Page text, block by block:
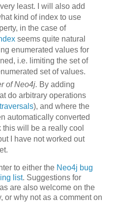
least. I will also add
kind of index to use
in the case of
seems quite natural
enumerated values for
i.e. limiting the set of
set of values.
of Neo4j. By adding
do arbitrary operations
traversals), and where the
automatically converted
will be a really cool
I have not worked out
to either the Neo4j bug
list. Suggestions for
are also welcome on the
or why not as a comment on